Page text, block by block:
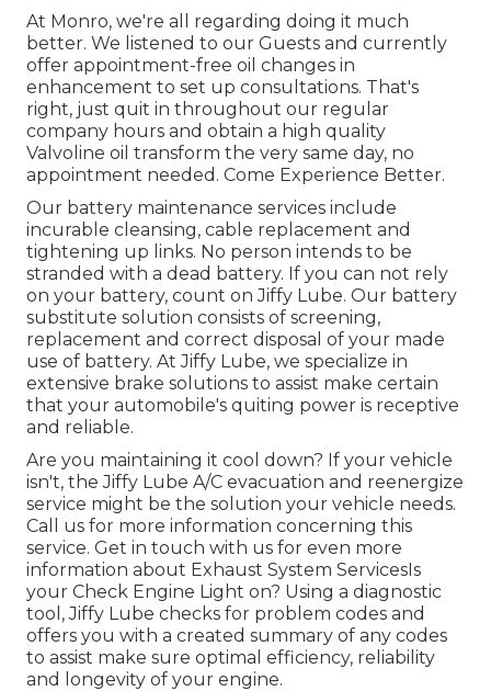
At Monro, we're all regarding doing it much
better. We listened to our Guests and currently
offer appointment-free oil changes in
enhancement to set up consultations. That's
right, just quit in throughout our regular
company hours and obtain a high quality
Valvoline oil transform the very same day, no
appointment needed. Come Experience Better.
Our battery maintenance services include
incurable cleansing, cable replacement and
tightening up links. No person intends to be
stranded with a dead battery. If you can not rely
on your battery, count on Jiffy Lube. Our battery
substitute solution consists of screening,
replacement and correct disposal of your made
use of battery. At Jiffy Lube, we specialize in
extensive brake solutions to assist make certain
that your automobile's quiting power is receptive
and reliable.
Are you maintaining it cool down? If your vehicle
isn't, the Jiffy Lube A/C evacuation and reenergize
service might be the solution your vehicle needs.
Call us for more information concerning this
service. Get in touch with us for even more
information about Exhaust System ServicesIs
your Check Engine Light on? Using a diagnostic
tool, Jiffy Lube checks for problem codes and
offers you with a created summary of any codes
to assist make sure optimal efficiency, reliability
and longevity of your engine.